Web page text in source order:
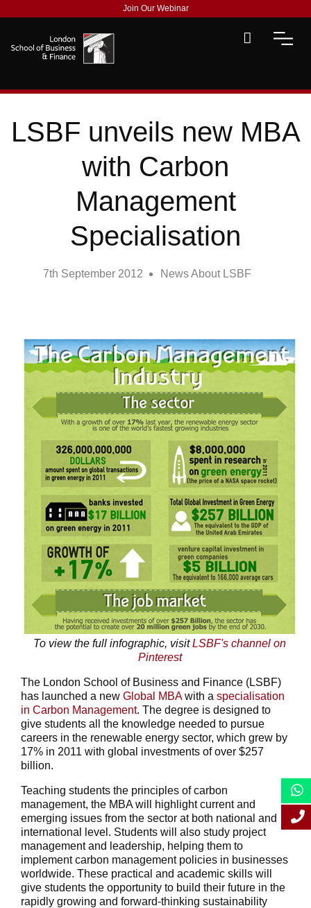
Join Our Webinar
LSBF unveils new MBA
with Carbon
Management
Specialisation
7th September 2012 News About LSBF
To view the full infographic, visitLSBF's channel on
Pinterest
The London School of Business and Finance (LSBF)
has launched a new Global MBAwith a specialisation
in Carbon Management. The degree is designed to
give students all the knowledge needed to pursue
careers in the renewable energy sector, which grew by
17% in 2011 with global investments of over $257
billion.
Teaching students the principles of carbon
management, the MBA will highlight current and
emerging issues from the sector at both national and
international level. Students will also study project
management and leadership, helping them to
implement carbon management policies in businesses
worldwide. These practical and academic skills will
give students the opportunity to build their future in the
rapidly growing and forward-thinking sustainability